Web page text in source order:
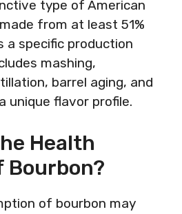
type of American
from at least 51%
a specific production
mashing,
barrel aging, and
unique flavor profile.
Health
Bourbon?
of bourbon may